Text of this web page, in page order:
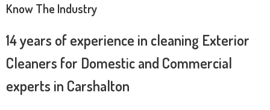
Know The Industry
14 years of experience in cleaning Exterior
Cleaners for Domestic and Commercial
experts in Carshalton